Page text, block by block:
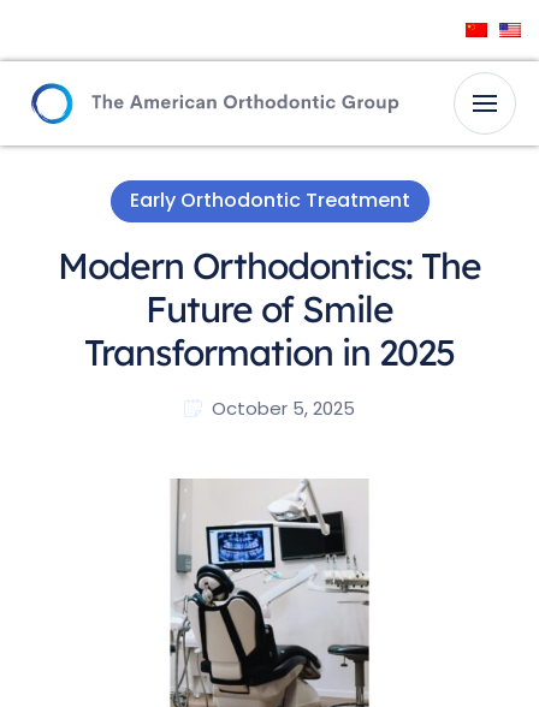
Early Orthodontic Treatment
Modern Orthodontics: The
Future of Smile
Transformation in 2025
October 5, 2025